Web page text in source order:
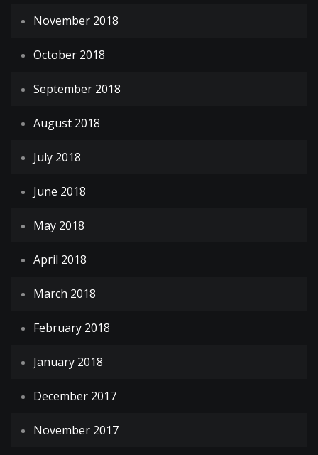
November 2018
October 2018
September 2018
August 2018
July 2018
June 2018
May 2018
April 2018
March 2018
February 2018
January 2018
December 2017
November 2017